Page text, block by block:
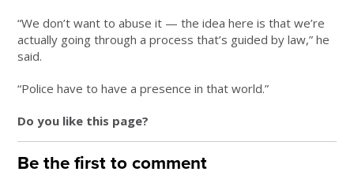
“We don’t want to abuse it — the idea here is that we’re
actually going through a process that’s guided by law,” he
said.
“Police have to have a presence in that world.”
Do you like this page?
Be the first to comment